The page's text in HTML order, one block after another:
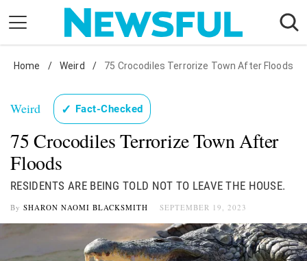
content
Nostalgia
Etiquette
Health
Relationships
News
Home / Weird / 75 Crocodiles Terrorize Town After Floods
Weird ✓ Fact-Checked
75 Crocodiles Terrorize Town After
Floods
RESIDENTS ARE BEING TOLD NOT TO LEAVE THE HOUSE.
By SHARON NAOMI BLACKSMITH SEPTEMBER 19, 2023